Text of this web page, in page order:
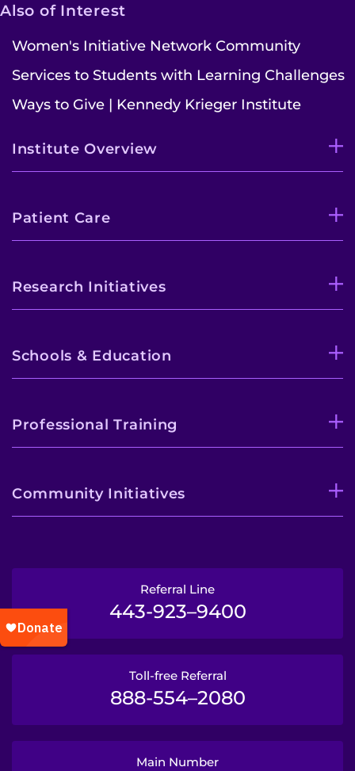
Also of Interest
Women's Initiative Network Community
Services to Students with Learning Challenges
Ways to Give | Kennedy Krieger Institute
Institute Overview
Patient Care
Research Initiatives
Schools & Education
Professional Training
Community Initiatives
Referral Line
443-923–9400
Toll-free Referral
888-554–2080
Main Number